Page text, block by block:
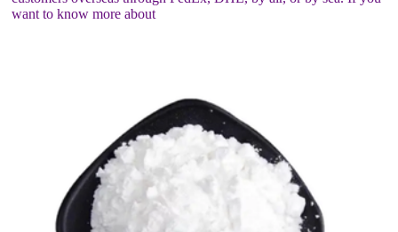
want to know more about